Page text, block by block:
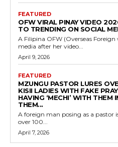
FEATURED
OFW VIRAL PINAY VIDEO
TO TRENDING ON SOCIAL
A Filipina OFW (Overseas
media after her video...
April 9, 2026
FEATURED
MZUNGU PASTOR LURES
KISII LADIES WITH FAKE
HAVING ‘MECHI’ WITH THEM
THEM...
A foreign man posing as a pastor
over 100...
April 7, 2026